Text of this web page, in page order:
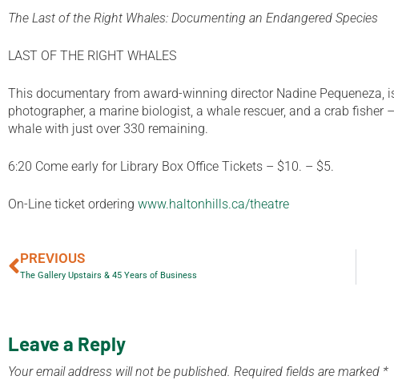
The Last of the Right Whales: Documenting an Endangered Species
LAST OF THE RIGHT WHALES
This documentary from award-winning director Nadine
photographer, a marine biologist, a whale rescuer, and a crab
whale with just over 330 remaining.
6:20 Come early for Library Box Office Tickets – $10. – $5.
On-Line ticket ordering www.haltonhills.ca/theatre
PREVIOUS
The Gallery Upstairs & 45 Years of Business
Leave a Reply
Your email address will not be published. Required fields are marked *